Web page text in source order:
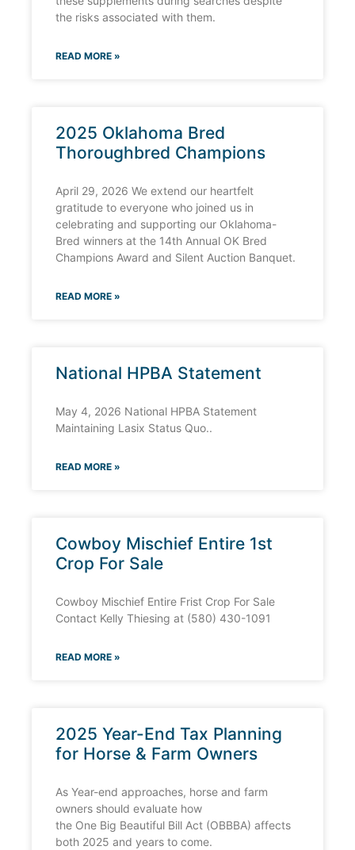
the risks associated with them.
READ MORE »
2025 Oklahoma Bred
Thoroughbred Champions
April 29, 2026 We extend our heartfelt
gratitude to everyone who joined us in
celebrating and supporting our Oklahoma-
Bred winners at the 14th Annual OK Bred
Champions Award and Silent Auction Banquet.
READ MORE »
National HPBA Statement
May 4, 2026 National HPBA Statement
Maintaining Lasix Status Quo..
READ MORE »
Cowboy Mischief Entire 1st
Crop For Sale
Cowboy Mischief Entire Frist Crop For Sale
Contact Kelly Thiesing at (580) 430-1091
READ MORE »
2025 Year-End Tax Planning
for Horse & Farm Owners
As Year-end approaches, horse and farm
owners should evaluate how
the One Big Beautiful Bill Act (OBBBA) affects
both 2025 and years to come.